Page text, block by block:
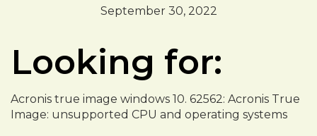
September 30, 2022
Looking for:
Acronis true image windows 10. 62562: Acronis True
Image: unsupported CPU and operating systems